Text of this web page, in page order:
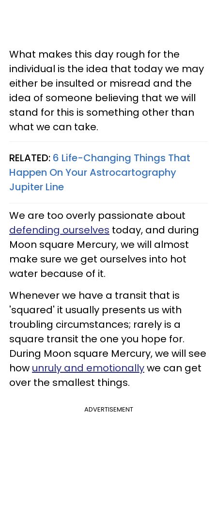
What makes this day rough for the
individual is the idea that today we may
either be insulted or misread and the
idea of someone believing that we will
stand for this is something other than
what we can take.
RELATED: 6 Life-Changing Things That
Happen On Your Astrocartography
Jupiter Line
We are too overly passionate about
defending ourselves today, and during
Moon square Mercury, we will almost
make sure we get ourselves into hot
water because of it.
Whenever we have a transit that is
'squared' it usually presents us with
troubling circumstances; rarely is a
square transit the one you hope for.
During Moon square Mercury, we will see
how unruly and emotionallywe can get
over the smallest things.
ADVERTISEMENT